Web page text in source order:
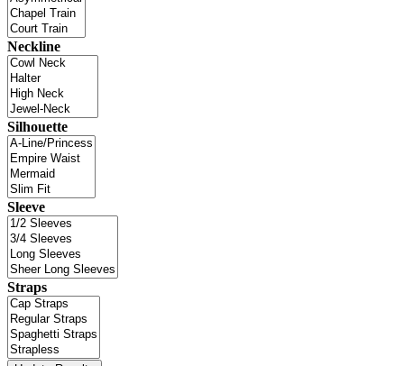
Neckline
Silhouette
Sleeve
Straps